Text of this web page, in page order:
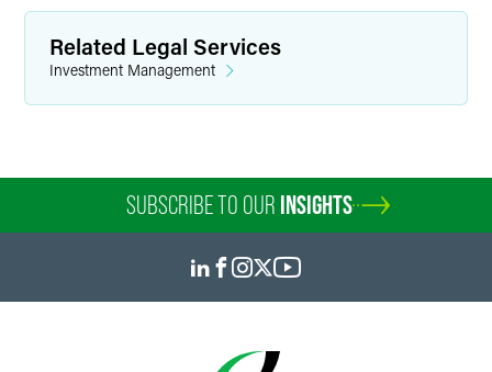
Related Legal Services
Investment Management
SUBSCRIBE TO OUR INSIGHTS